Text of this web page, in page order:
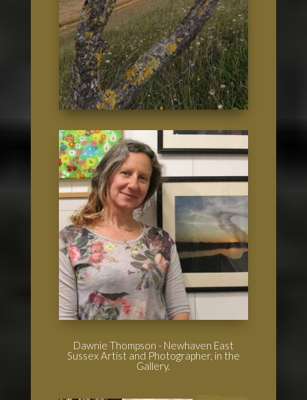
Dawnie Thompson - Newhaven East
Sussex Artist and Photographer, in the
Gallery.